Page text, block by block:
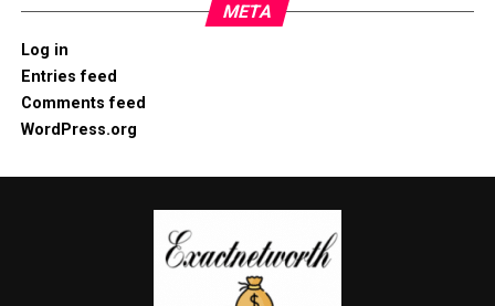
META
Log in
Entries feed
Comments feed
WordPress.org